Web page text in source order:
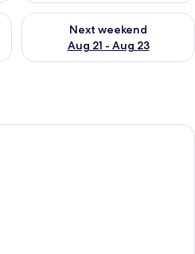
Aug 14 - Aug 16
Next weekend
Aug 21 - Aug 23
Check availability for next
A hotel room with a bed, a desk, a